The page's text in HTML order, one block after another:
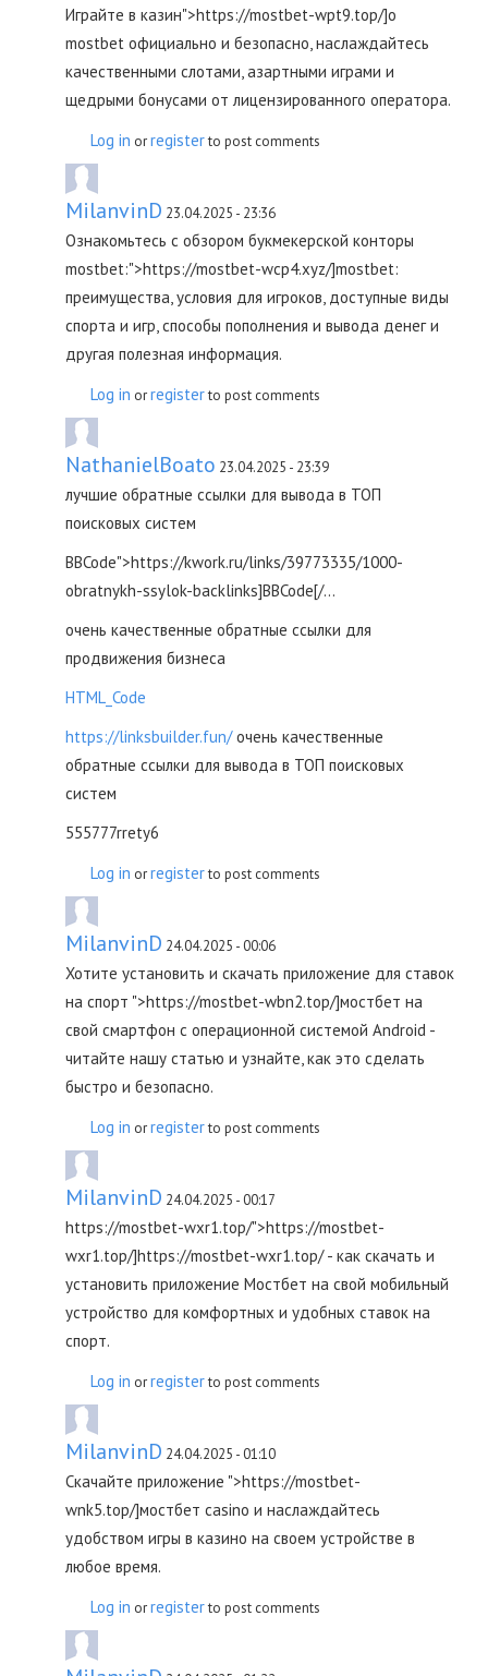
Играйте в казин">https://mostbet-wpt9.top/]о
mostbet официально и безопасно, наслаждайтесь
качественными слотами, азартными играми и
щедрыми бонусами от лицензированного оператора.
Log in orregisterto post comments
MilanvinD 23.04.2025 - 23:36
Ознакомьтесь с обзором букмекерской конторы
mostbet:">https://mostbet-wcp4.xyz/]mostbet:
преимущества, условия для игроков, доступные виды
спорта и игр, способы пополнения и вывода денег и
другая полезная информация.
Log in orregisterto post comments
NathanielBoato 23.04.2025 - 23:39
лучшие обратные ссылки для вывода в ТОП
поисковых систем
BBCode">https://kwork.ru/links/39773335/1000-
obratnykh-ssylok-backlinks]BBCode[/...
очень качественные обратные ссылки для
продвижения бизнеса
HTML_Code
https://linksbuilder.fun/очень качественные
обратные ссылки для вывода в ТОП поисковых
систем
555777rrety6
Log in orregisterto post comments
MilanvinD 24.04.2025 - 00:06
Хотите установить и скачать приложение для ставок
на спорт ">https://mostbet-wbn2.top/]мостбет на
свой смартфон с операционной системой Android -
читайте нашу статью и узнайте, как это сделать
быстро и безопасно.
Log in orregisterto post comments
MilanvinD 24.04.2025 - 00:17
https://mostbet-wxr1.top/">https://mostbet-
wxr1.top/]https://mostbet-wxr1.top/ - как скачать и
установить приложение Мостбет на свой мобильный
устройство для комфортных и удобных ставок на
спорт.
Log in orregisterto post comments
MilanvinD 24.04.2025 - 01:10
Скачайте приложение ">https://mostbet-
wnk5.top/]мостбет casino и наслаждайтесь
удобством игры в казино на своем устройстве в
любое время.
Log in orregisterto post comments